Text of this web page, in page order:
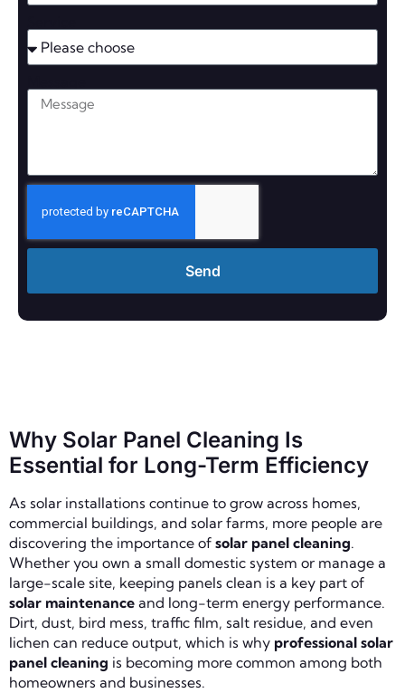
Send
Why Solar Panel Cleaning Is
Essential for Long-Term Efficiency
As solar installations continue to grow across homes,
commercial buildings, and solar farms, more people are
discovering the importance of solar panel cleaning.
Whether you own a small domestic system or manage a
large-scale site, keeping panels clean is a key part of
solar maintenance and long-term energy performance.
Dirt, dust, bird mess, traffic film, salt residue, and even
lichen can reduce output, which is why professional solar
panel cleaning is becoming more common among both
homeowners and businesses.